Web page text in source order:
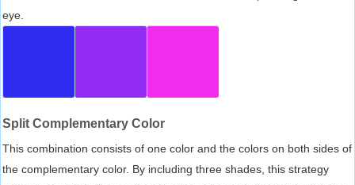
eye.
Split Complementary Color
This combination consists of one color and the colors on both sides of
the complementary color. By including three shades, this strategy